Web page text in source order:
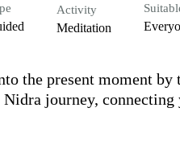
Activity
Meditation
the present moment
journey,